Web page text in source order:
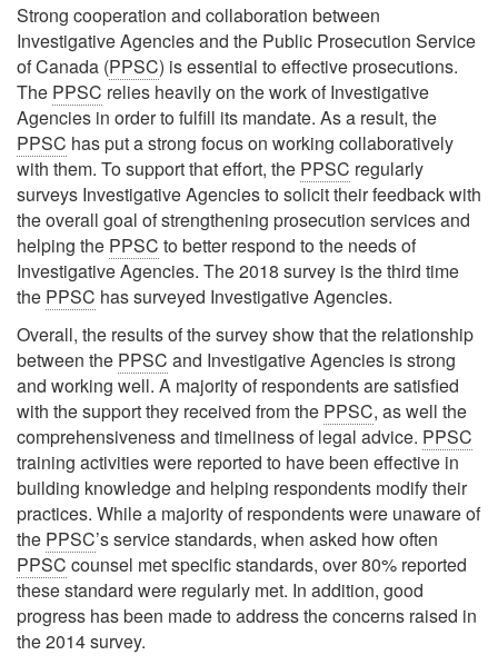
Strong cooperation and collaboration between
Investigative Agencies and the Public Prosecution Service
of Canada (PPSC) is essential to effective prosecutions.
The PPSC relies heavily on the work of Investigative
Agencies in order to fulfill its mandate. As a result, the
PPSC has put a strong focus on working collaboratively
with them. To support that effort, the PPSC regularly
surveys Investigative Agencies to solicit their feedback with
the overall goal of strengthening prosecution services and
helping the PPSC to better respond to the needs of
Investigative Agencies. The 2018 survey is the third time
the PPSC has surveyed Investigative Agencies.
Overall, the results of the survey show that the relationship
between the PPSC and Investigative Agencies is strong
and working well. A majority of respondents are satisfied
with the support they received from the PPSC, as well the
comprehensiveness and timeliness of legal advice. PPSC
training activities were reported to have been effective in
building knowledge and helping respondents modify their
practices. While a majority of respondents were unaware of
the PPSC’s service standards, when asked how often
PPSC counsel met specific standards, over 80% reported
these standard were regularly met. In addition, good
progress has been made to address the concerns raised in
the 2014 survey.